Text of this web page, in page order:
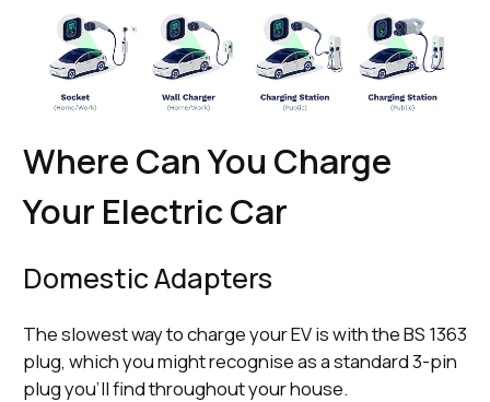
Where Can You Charge
Your Electric Car
Domestic Adapters
The slowest way to charge your EV is with the BS 1363
plug, which you might recognise as a standard 3-pin
plug you’ll find throughout your house.